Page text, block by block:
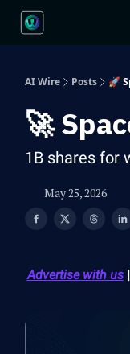
AI Wire Posts 🚀
🚀
1B shares for
May 25, 2026
Advertise with us|